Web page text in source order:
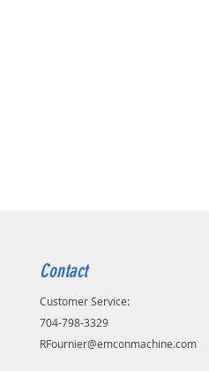
Contact
Customer Service:
704-798-3329
RFournier@emconmachine.com